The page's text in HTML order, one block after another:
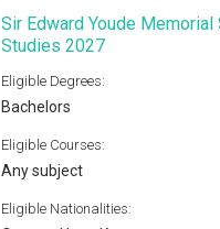
Sir Edward Youde
Studies 2027
Eligible Degrees:
Bachelors
Eligible Courses:
Any subject
Eligible Nationalities: